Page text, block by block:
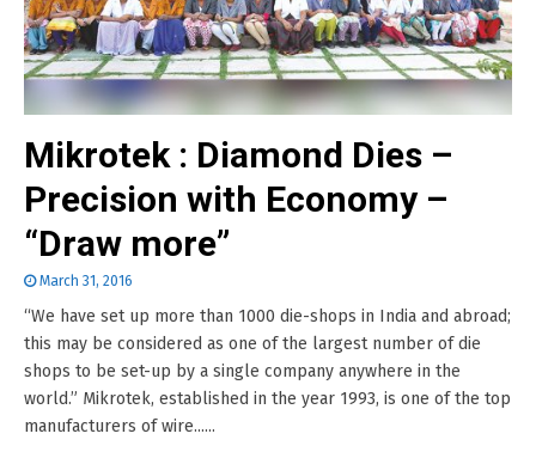
Mikrotek : Diamond Dies –
Precision with Economy –
“Draw more”
March 31, 2016
“We have set up more than 1000 die-shops in India and abroad;
this may be considered as one of the largest number of die
shops to be set-up by a single company anywhere in the
world.” Mikrotek, established in the year 1993, is one of the top
manufacturers of wire......